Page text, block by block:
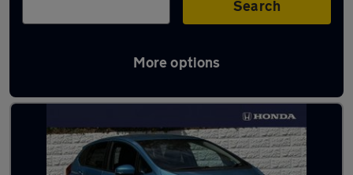
Search
More options
Latest used Honda Jazz in Haslemere